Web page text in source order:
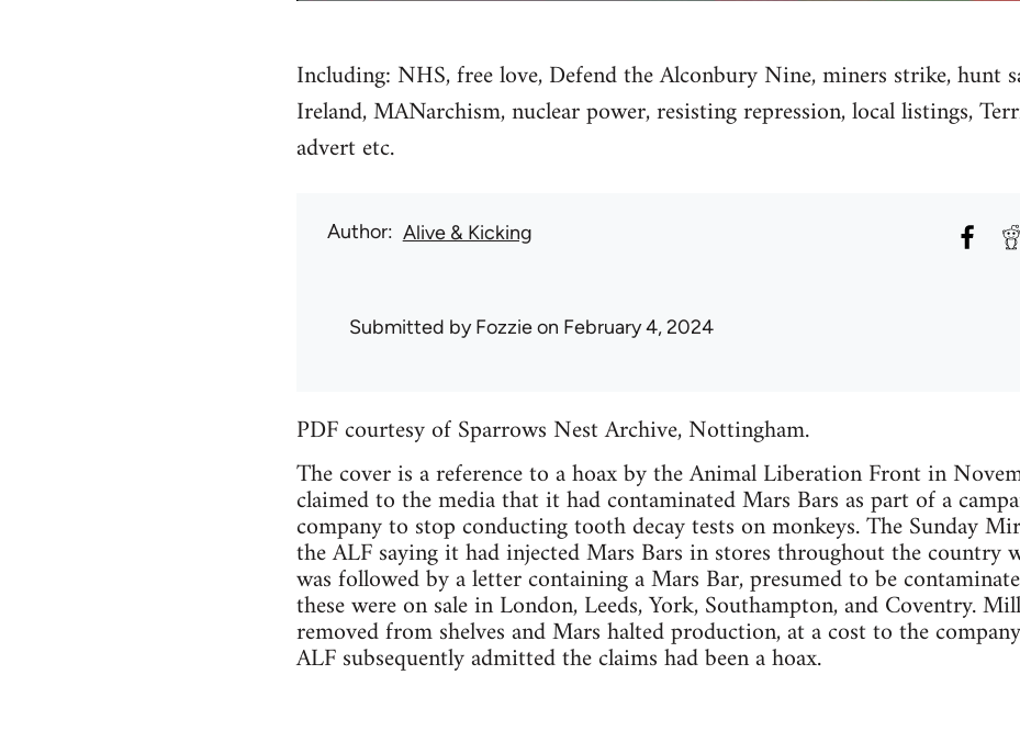
Including: NHS, free love, Defend the Alconbury Nine, miners strike, hunt
Ireland, MANarchism, nuclear power, resisting repression, local listings,
advert etc.
Author Alive & Kicking
Submitted byFozzieon February 4, 2024
PDF courtesy of Sparrows Nest Archive, Nottingham.
The cover is a reference to a hoax by the Animal Liberation Front in
claimed to the media that it had contaminated Mars Bars as part of a
company to stop conducting tooth decay tests on monkeys. The Sunday
the ALF saying it had injected Mars Bars in stores throughout the country
was followed by a letter containing a Mars Bar, presumed to be
these were on sale in London, Leeds, York, Southampton, and Coventry.
removed from shelves and Mars halted production, at a cost to the
ALF subsequently admitted the claims had been a hoax.